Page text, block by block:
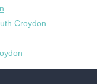
Croydon